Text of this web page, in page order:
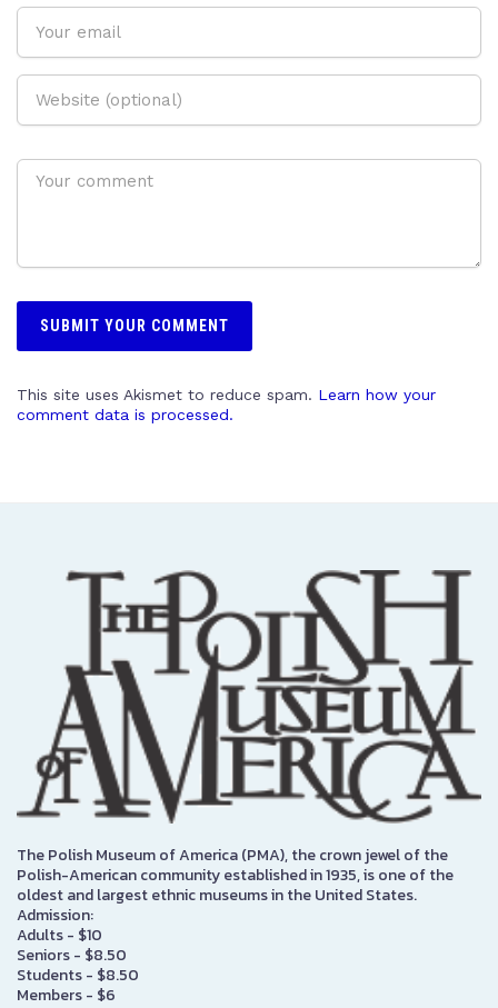
This site uses Akismet to reduce spam. Learn how your
comment data is processed.
The Polish Museum of America (PMA), the crown jewel of the
Polish-American community established in 1935, is one of the
oldest and largest ethnic museums in the United States.
Admission:
Adults - $10
Seniors - $8.50
Students - $8.50
Members - $6